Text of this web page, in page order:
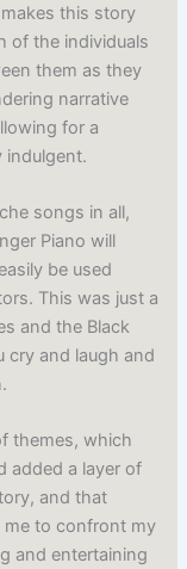
this story
of the individuals
them as they
narrative
for a
indulgent.
songs in all,
Piano will
be used
This was just a
and the Black
cry and laugh and
themes, which
added a layer of
and that
me to confront my
and entertaining